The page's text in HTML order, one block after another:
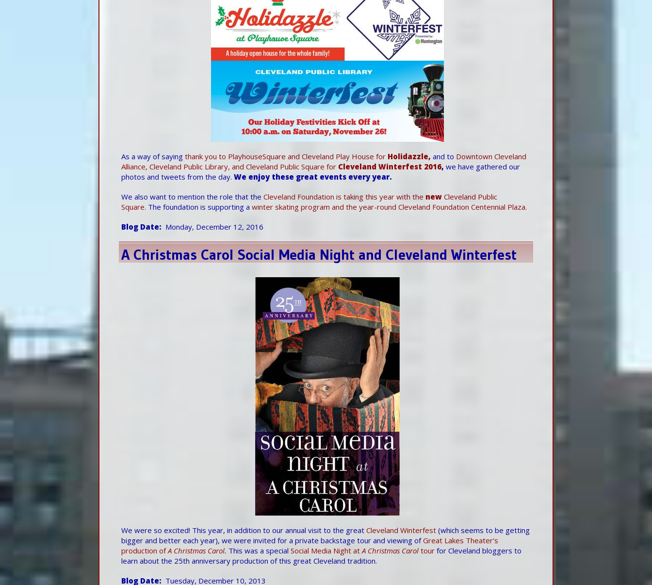
As a way of saying thank you to PlayhouseSquare and Cleveland Play House for Holidazzle, and to Downtown Cleveland
Alliance, Cleveland Public Library, and Cleveland Public Square for Cleveland Winterfest 2016, we have gathered our
photos and tweets from the day. We enjoy these great events every year.
We also want to mention the role that the Cleveland Foundation is taking this year with the new Cleveland Public
Square. The foundation is supporting a winter skating program and the year-round Cleveland Foundation Centennial Plaza.
Blog Date Monday, December 12, 2016
A Christmas Carol Social Media Night and Cleveland Winterfest
We were so excited! This year, in addition to our annual visit to the great Cleveland Winterfest (which seems to be getting
bigger and better each year), we were invited for a private backstage tour and viewing ofGreat Lakes Theater's
production ofA Christmas Carol. This was a special Social Media Night at A Christmas Carol tour for Cleveland bloggers to
learn about the 25th anniversary production of this great Cleveland tradition.
Blog Date Tuesday, December 10, 2013